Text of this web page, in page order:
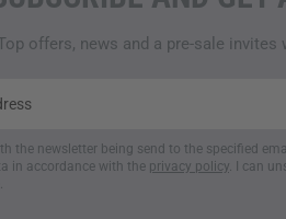
offers, news and a pre-sale invites
the newsletter being send to the specified
in accordance with the privacy policy . I can